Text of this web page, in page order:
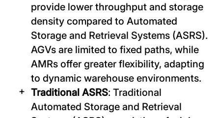
provide lower throughput and storage
density compared to Automated
Storage and Retrieval Systems (ASRS).
AGVs are limited to fixed paths, while
AMRs offer greater flexibility, adapting
to dynamic warehouse environments.
Traditional ASRS: Traditional
Automated Storage and Retrieval